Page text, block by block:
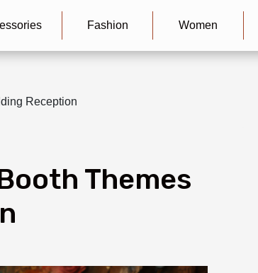
Fashion Women
Reception
Themes